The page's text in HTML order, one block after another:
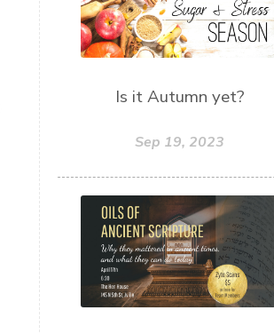
Is it Autumn yet?
Sep 19, 2023